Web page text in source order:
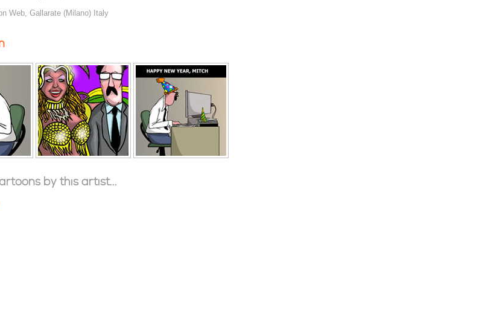
Web, Gallarate (Milano) Italy
by this artist...